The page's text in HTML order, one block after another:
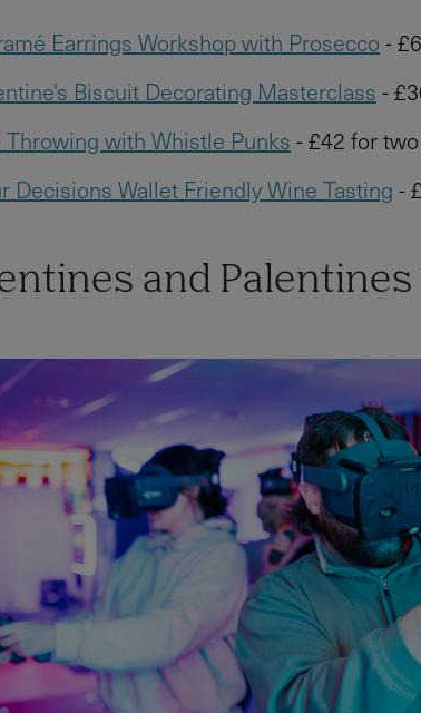
Earrings Workshop with Prosecco -
Biscuit Decorating Masterclass -
Throwing with Whistle Punks - £42 for two
Decisions Wallet Friendly Wine Tasting -
and